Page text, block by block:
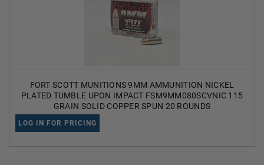
FORT SCOTT MUNITIONS 9MM AMMUNITION NICKEL
PLATED TUMBLE UPON IMPACT FSM9MM080SCVNIC 115
GRAIN SOLID COPPER SPUN 20 ROUNDS
LOG IN FOR PRICING